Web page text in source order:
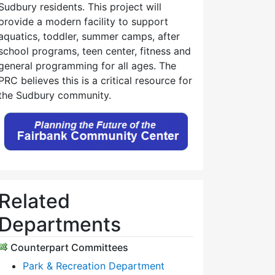
residents. This project will
a modern facility to support
toddler, summer camps, after
programs, teen center, fitness and
programming for all ages. The
believes this is a critical resource for
Sudbury community.
Related
Departments
Counterpart Committees
Park & Recreation Department